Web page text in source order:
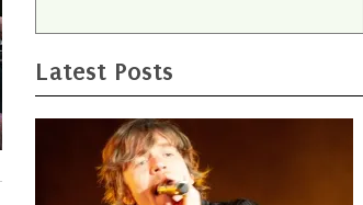
Latest Posts